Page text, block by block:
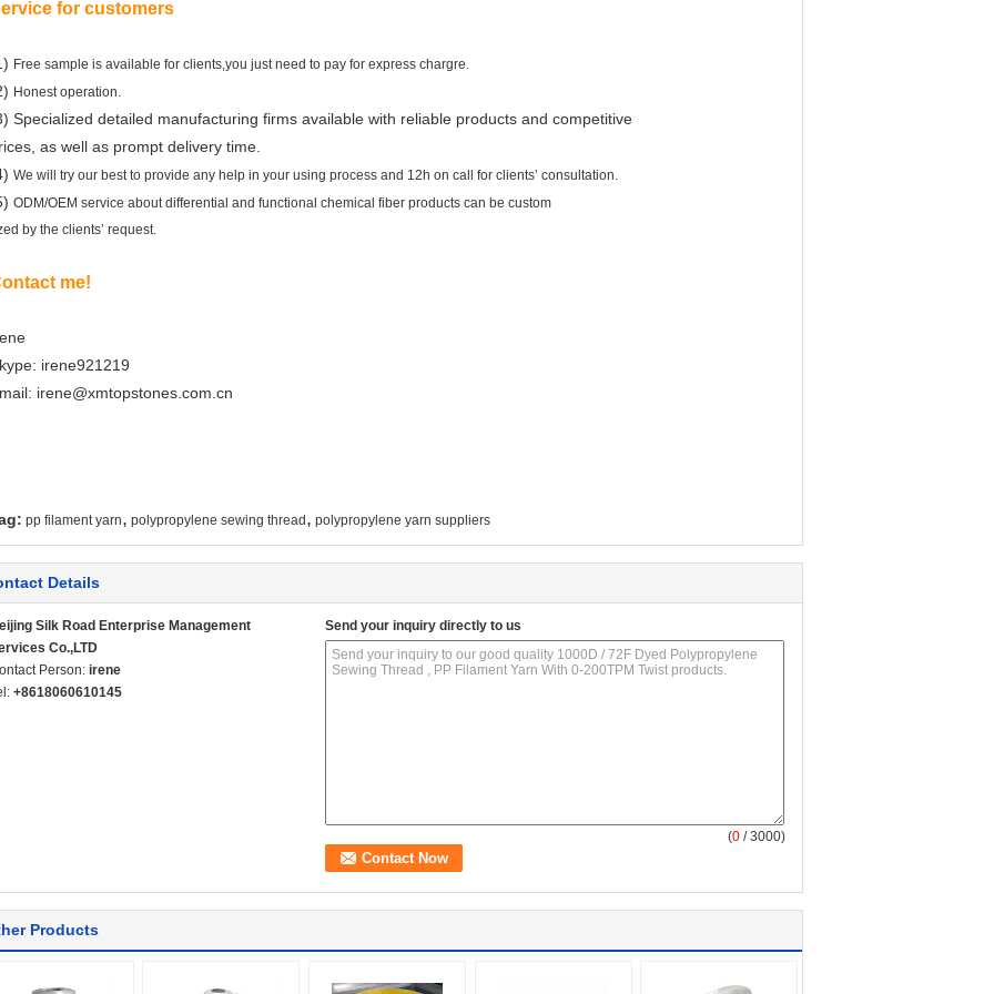
for customers
Free sample is available for clients,you just need to pay for express chargre.
Honest operation.
Specialized detailed manufacturing firms available with reliable products and competitive
as well as prompt delivery time.
We will try our best to provide any help in your using process and 12h on call for clients’ consultation.
ODM/OEM service about differential and functional chemical fiber products can be custom
by the clients’ request.
me!
irene921219
irene@xmtopstones.com.cn
pp filament yarn, polypropylene sewing thread , polypropylene yarn suppliers
Details
Silk Road Enterprise Management
Co.,LTD
Person: irene
+8618060610145
Send your inquiry directly to us
(0 / 3000)
Products